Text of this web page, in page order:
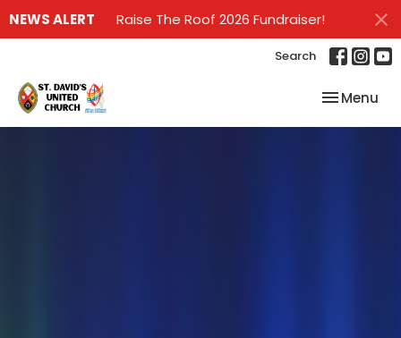
NEWS ALERT Raise The Roof 2026 Fundraiser!
Search
Toggle
Menu